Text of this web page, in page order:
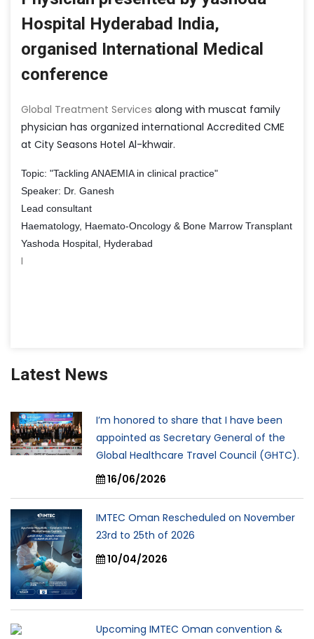
Hospital Hyderabad India,
organised International Medical
conference
Global Treatment Services along with muscat family
physician has organized international Accredited CME
at City Seasons Hotel Al-khwair.
Topic: "Tackling ANAEMIA in clinical practice"
Speaker: Dr. Ganesh
Lead consultant
Haematology, Haemato-Oncology & Bone Marrow Transplant
Yashoda Hospital, Hyderabad
I
Latest News
I’m honored to share that I have been
appointed as Secretary General of the
Global Healthcare Travel Council (GHTC).
16/06/2026
IMTEC Oman Rescheduled on November
23rd to 25th of 2026
10/04/2026
Upcoming IMTEC Oman convention &